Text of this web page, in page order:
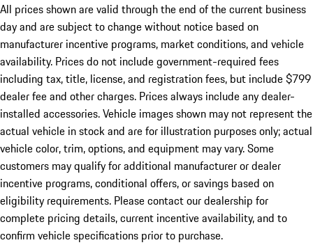
All prices shown are valid through the end of the current business
day and are subject to change without notice based on
manufacturer incentive programs, market conditions, and vehicle
availability. Prices do not include government-required fees
including tax, title, license, and registration fees, but include $799
dealer fee and other charges. Prices always include any dealer-
installed accessories. Vehicle images shown may not represent the
actual vehicle in stock and are for illustration purposes only; actual
vehicle color, trim, options, and equipment may vary. Some
customers may qualify for additional manufacturer or dealer
incentive programs, conditional offers, or savings based on
eligibility requirements. Please contact our dealership for
complete pricing details, current incentive availability, and to
confirm vehicle specifications prior to purchase.